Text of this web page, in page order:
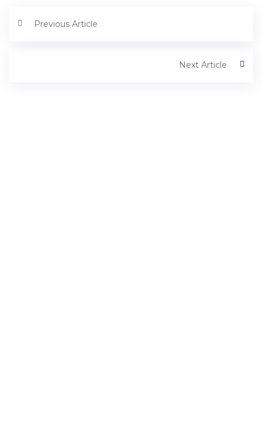
Previous Article
Next Article